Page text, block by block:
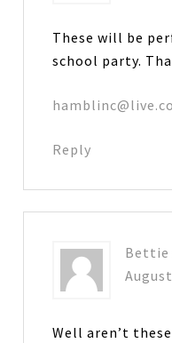
These will be
school party.
Reply
Bettie
Well aren’t